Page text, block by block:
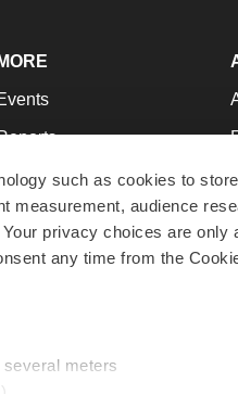
such as cookies to
measurement, audience
privacy choices are only
any time from the
meters
MORE
Advice
Places to Work